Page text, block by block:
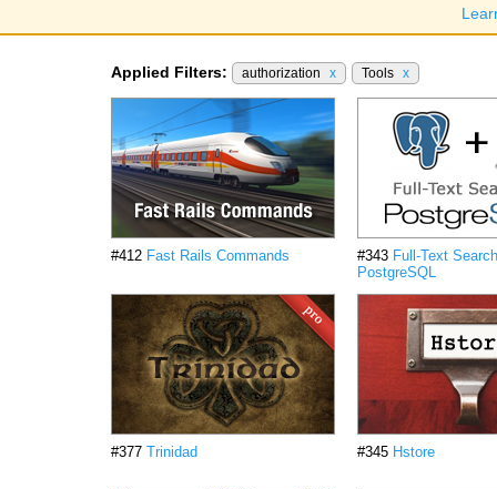
Applied Filters: authorization x Tools x
#412 Fast Rails Commands #343 Full-Text
PostgreSQL
#377 Trinidad #345 Hstore